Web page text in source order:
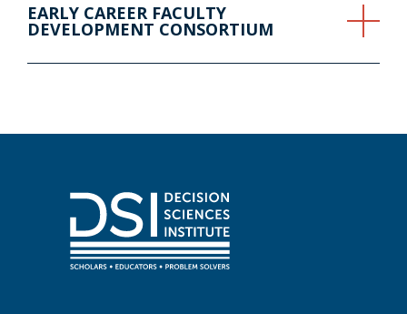
EARLY CAREER FACULTY
DEVELOPMENT CONSORTIUM